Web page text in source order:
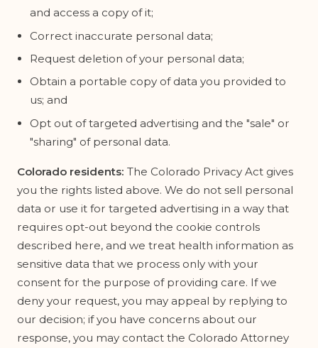
and access a copy of it;
Correct inaccurate personal data;
Request deletion of your personal data;
Obtain a portable copy of data you provided to
us; and
Opt out of targeted advertising and the "sale" or
"sharing" of personal data.
Colorado residents: The Colorado Privacy Act gives
you the rights listed above. We do not sell personal
data or use it for targeted advertising in a way that
requires opt-out beyond the cookie controls
described here, and we treat health information as
sensitive data that we process only with your
consent for the purpose of providing care. If we
deny your request, you may appeal by replying to
our decision; if you have concerns about our
response, you may contact the Colorado Attorney